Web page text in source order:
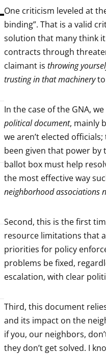
One criticism leveled at
binding”. That is a valid
solution that many think it
contracts through
claimant is throwing
trusting in that machineryto
In the case of the GNA,
political document, mainly
we aren’t elected
been given that power
ballot box must help
the most effective way
neighborhood associations
Second, this is the first
resource limitations that
priorities for policy
problems be fixed,
escalation, with clear
Third, this document
and its impact on the
if you, our neighbors,
they don’t get solved. I